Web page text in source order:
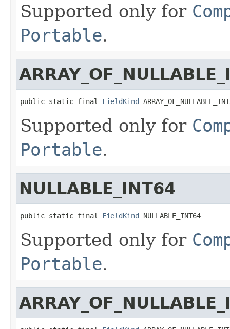
Supported only for
Portable.
public static final FieldKind
Supported only for
Portable.
NULLABLE_INT64
public static final FieldKind NULLABLE_INT64
Supported only for
Portable.